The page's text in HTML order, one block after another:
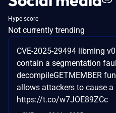
Hype score
Not currently trending
CVE-2025-29494 libming
contain a segmentation
decompileGETMEMBER
allows attackers to cause a
https://t.co/w7JOE89ZCc